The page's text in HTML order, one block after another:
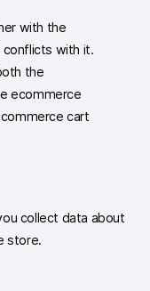
with the
conflicts with it.
the
ecommerce
cart
collect data about
store.